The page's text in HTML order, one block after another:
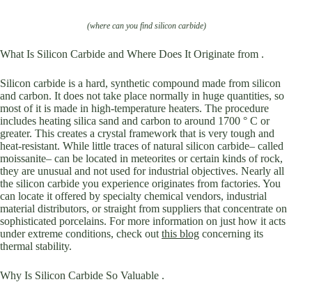
(where can you find silicon carbide)
What Is Silicon Carbide and Where Does It Originate from .
Silicon carbide is a hard, synthetic compound made from silicon
and carbon. It does not take place normally in huge quantities, so
most of it is made in high-temperature heaters. The procedure
includes heating silica sand and carbon to around 1700 ° C or
greater. This creates a crystal framework that is very tough and
heat-resistant. While little traces of natural silicon carbide– called
moissanite– can be located in meteorites or certain kinds of rock,
they are unusual and not used for industrial objectives. Nearly all
the silicon carbide you experience originates from factories. You
can locate it offered by specialty chemical vendors, industrial
material distributors, or straight from suppliers that concentrate on
sophisticated porcelains. For more information on just how it acts
under extreme conditions, check out this blog concerning its
thermal stability.
Why Is Silicon Carbide So Valuable .